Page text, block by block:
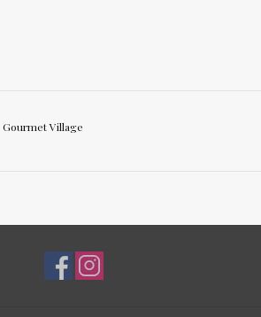
Gourmet Village